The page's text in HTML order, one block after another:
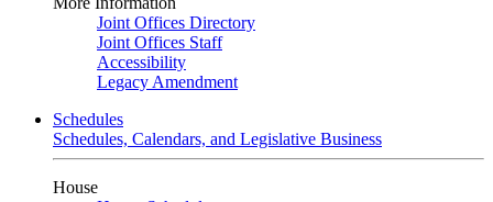
Joint Offices Directory
Joint Offices Staff
Accessibility
Legacy Amendment
Schedules
Schedules, Calendars, and Legislative Business
House